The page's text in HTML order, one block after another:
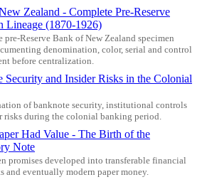
Zealand - Complete Pre-Reserve
Lineage (1870-1926)
pre-Reserve Bank of New Zealand specimen
denomination, color, serial and control
before centralization.
Security and Insider Risks in the Colonial
of banknote security, institutional controls
risks during the colonial banking period.
Had Value - The Birth of the
Note
promises developed into transferable financial
and eventually modern paper money.